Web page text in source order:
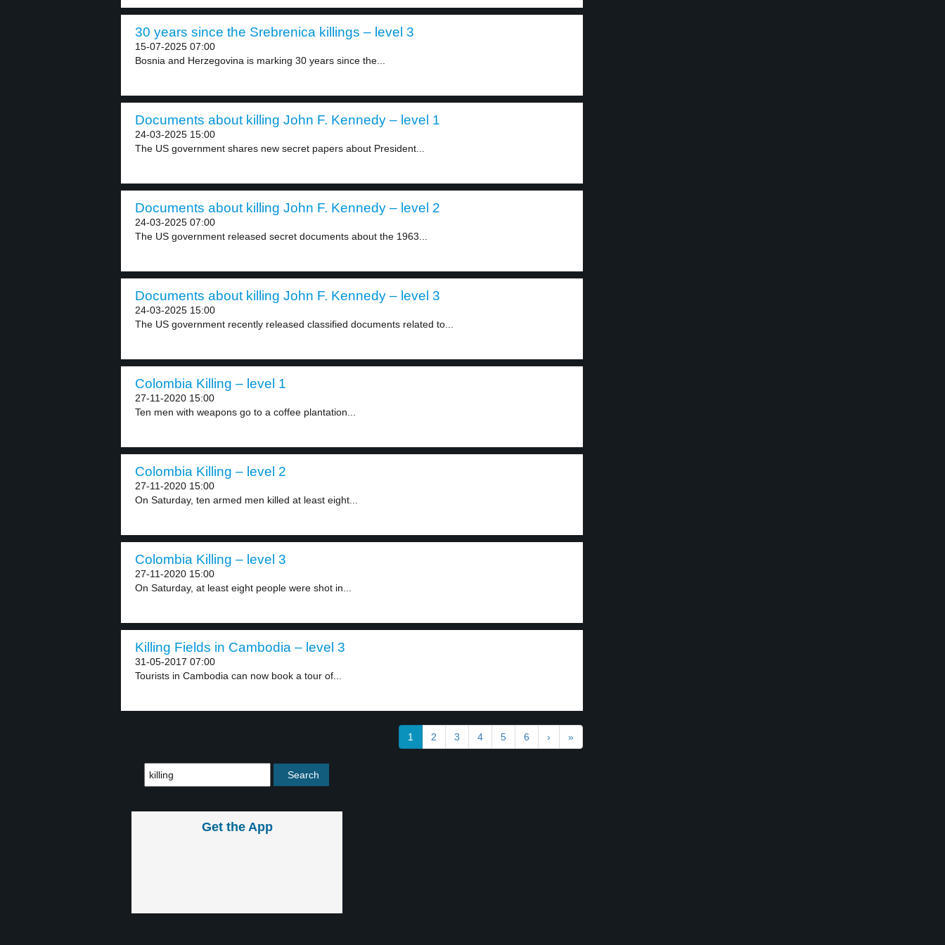
30 years since the Srebrenica killings – level 3
15-07-2025 07:00
Bosnia and Herzegovina is marking 30 years since the...
Documents about killing John F. Kennedy – level 1
24-03-2025 15:00
The US government shares new secret papers about President...
Documents about killing John F. Kennedy – level 2
24-03-2025 07:00
The US government released secret documents about the 1963...
Documents about killing John F. Kennedy – level 3
24-03-2025 15:00
The US government recently released classified documents related to...
Colombia Killing – level 1
27-11-2020 15:00
Ten men with weapons go to a coffee plantation...
Colombia Killing – level 2
27-11-2020 15:00
On Saturday, ten armed men killed at least eight...
Colombia Killing – level 3
27-11-2020 15:00
On Saturday, at least eight people were shot in...
Killing Fields in Cambodia – level 3
31-05-2017 07:00
Tourists in Cambodia can now book a tour of...
1 2 3 4 5 6 › »
Get the App